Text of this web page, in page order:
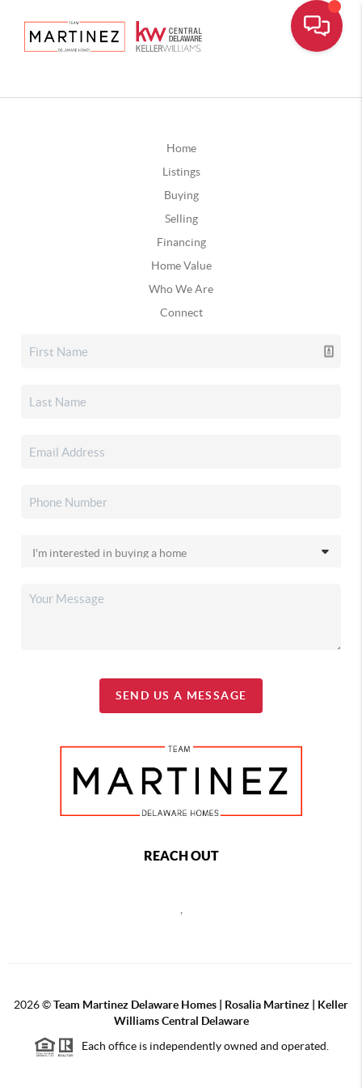
Home
Listings
Buying
Selling
Financing
Home Value
Who We Are
Connect
SEND US A MESSAGE
REACH OUT
2026©Team Martinez Delaware Homes | Rosalia Martinez | Keller
Williams Central Delaware
Each office is independently owned and operated.